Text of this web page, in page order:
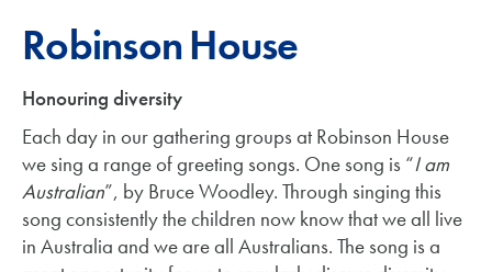
Robinson House
Honouring diversity
Each day in our gathering groups at Robinson House
we sing a range of greeting songs. One song is “I am
Australian”, by Bruce Woodley. Through singing this
song consistently the children now know that we all live
in Australia and we are all Australians. The song is a